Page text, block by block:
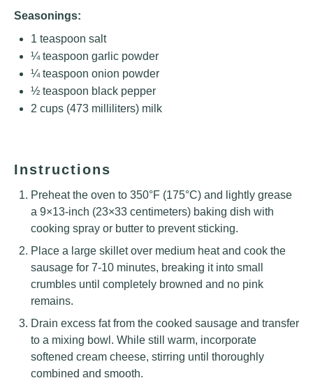
Seasonings:
1 teaspoon salt
¼ teaspoon garlic powder
¼ teaspoon onion powder
½ teaspoon black pepper
2 cups (473 milliliters) milk
Instructions
Preheat the oven to 350°F (175°C) and lightly grease
a 9×13-inch (23×33 centimeters) baking dish with
cooking spray or butter to prevent sticking.
Place a large skillet over medium heat and cook the
sausage for 7-10 minutes, breaking it into small
crumbles until completely browned and no pink
remains.
Drain excess fat from the cooked sausage and transfer
to a mixing bowl. While still warm, incorporate
softened cream cheese, stirring until thoroughly
combined and smooth.